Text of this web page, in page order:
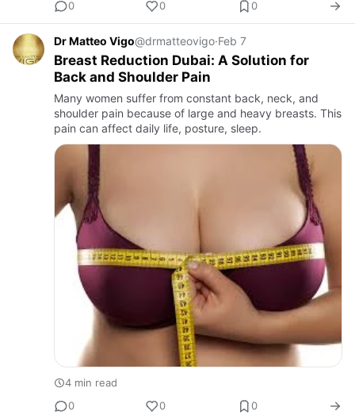
0 0 0
Dr Matteo Vigo@drmatteovigo·Feb 7
Breast Reduction Dubai: A Solution for
Back and Shoulder Pain
Many women suffer from constant back, neck, and
shoulder pain because of large and heavy breasts. This
pain can affect daily life, posture, sleep.
4 min read
0
0 0